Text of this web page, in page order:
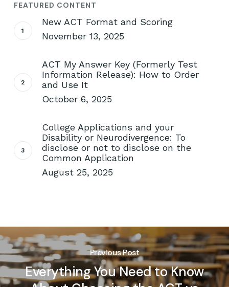
FEATURED CONTENT
New ACT Format and Scoring
November 13, 2025
ACT My Answer Key (Formerly Test
Information Release): How to Order
and Use It
October 6, 2025
College Applications and your
Disability or Neurodivergence: To
disclose or not to disclose on the
Common Application
August 25, 2025
Previous Post
Everything You Need to Know